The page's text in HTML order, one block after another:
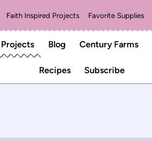
Faith Inspired Projects Favorite Supplies
Blog Century Farms
Recipes Subscribe